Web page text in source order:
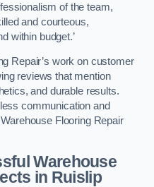
of the team,
and courteous,
within budget.’
Repair’s work on customer
reviews that mention
and durable results.
communication and
Flooring Repair
Warehouse
in Ruislip